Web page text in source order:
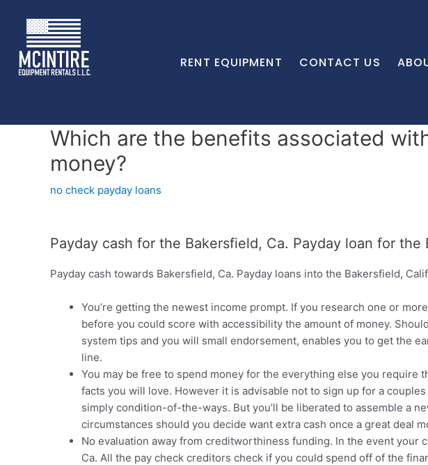
RENT EQUIPMENT CONTACT US
Which are the benefits associated
money?
no check payday loans
Payday cash for the Bakersfield, Ca. Payday loan for
Payday cash towards Bakersfield, Ca. Payday loans into the Bakersfield,
You’re getting the newest income prompt. If you research one or
before you could score with accessibility the amount of money.
system tips and you will small endorsement, enables you to get the
line.
You may be free to spend money for the everything else you
facts you will love. However it is advisable not to sign up for a
simply condition-of-the-ways. But you’ll be liberated to assemble a
circumstances should you decide want extra cash once a great deal
No evaluation away from creditworthiness funding. In the event
Ca. All the pay check creditors check if you could spend off of the